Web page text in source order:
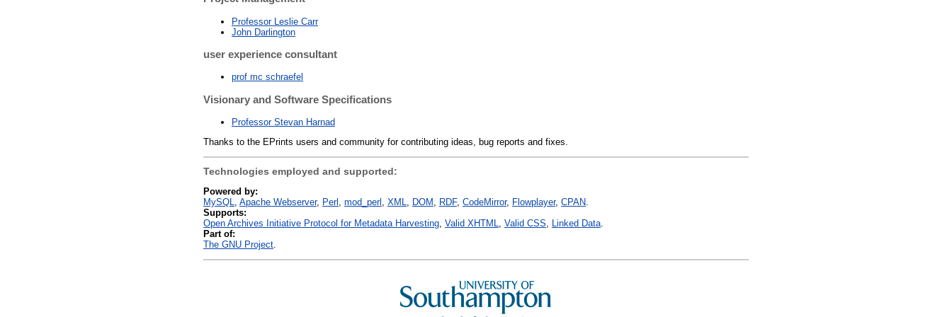
Professor Leslie Carr
John Darlington
user experience consultant
prof mc schraefel
Visionary and Software Specifications
Professor Stevan Harnad
Thanks to the EPrints users and community for contributing ideas, bug reports and fixes.
Technologies employed and supported:
Powered by:
MySQL Apache Webserver Perl mod_perl XML DOM RDF CodeMirror Flowplayer CPAN
Supports:
Open Archives Initiative Protocol for Metadata Harvesting Valid XHTML Valid CSS
Linked Data
Part of:
The GNU Project